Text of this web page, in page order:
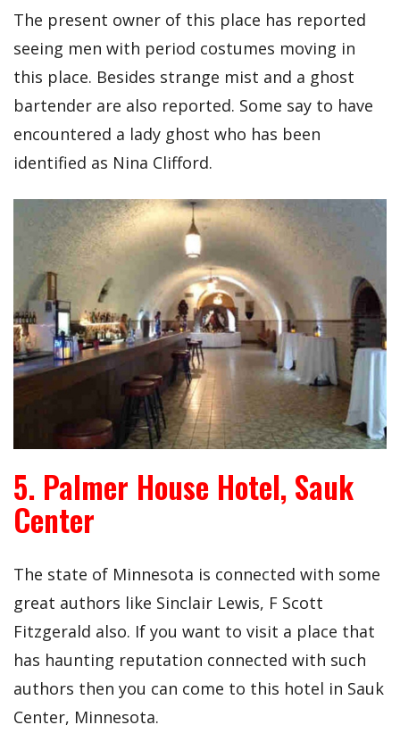
The present owner of this place has reported
seeing men with period costumes moving in
this place. Besides strange mist and a ghost
bartender are also reported. Some say to have
encountered a lady ghost who has been
identified as Nina Clifford.
5. Palmer House Hotel, Sauk
Center
The state of Minnesota is connected with some
great authors like Sinclair Lewis, F Scott
Fitzgerald also. If you want to visit a place that
has haunting reputation connected with such
authors then you can come to this hotel in Sauk
Center, Minnesota.